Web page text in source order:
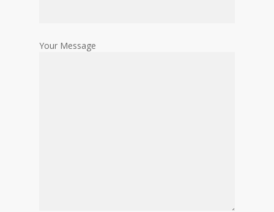
Your Message